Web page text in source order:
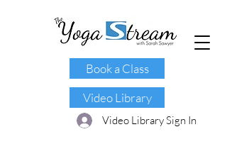
Book a Class
Video Library
Video Library Sign In